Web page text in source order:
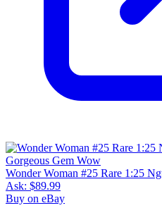
Wonder Woman #25 Rare 1:25
Ask: $89.99
Buy on eBay